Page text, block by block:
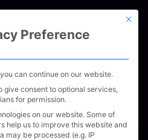
This
Preference
can continue on our website.
give consent to optional services,
for permission.
on our website. Some of
help us to improve this website and
may be processed (e.g. IP